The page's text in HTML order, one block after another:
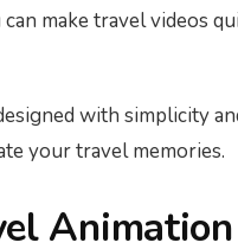
make travel videos
with simplicity
your travel memories.